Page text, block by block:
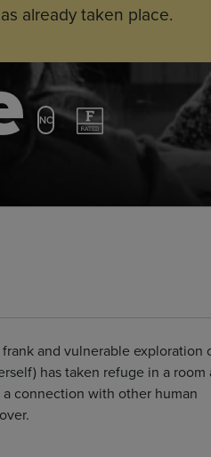
already taken place.
NC
and vulnerable exploration
has taken refuge in a room
connection with other human